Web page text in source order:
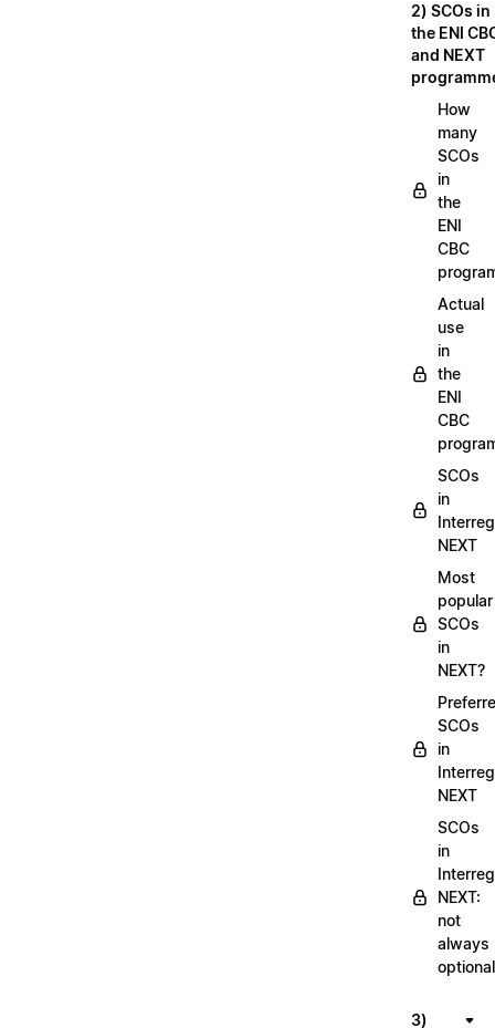
2) SCOs in
the ENI
and NEXT
How
many
SCOs
in
the
ENI
CBC
Actual
use
in
the
ENI
CBC
SCOs
in
Interreg
NEXT
Most
popular
SCOs
in
NEXT?
SCOs
in
Interreg
NEXT
SCOs
in
Interreg
NEXT:
not
always
optional
3)